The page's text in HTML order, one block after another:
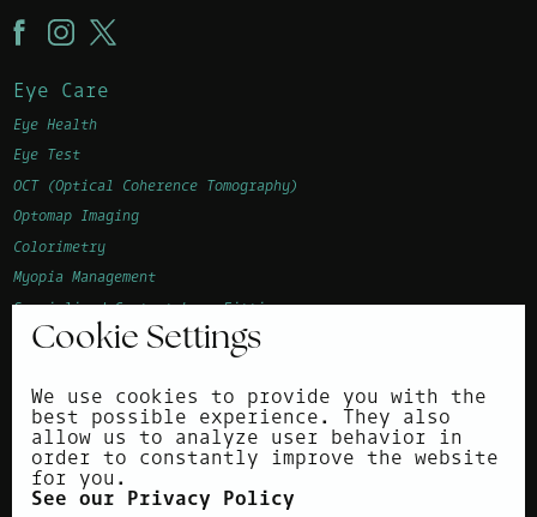
Eye Care
Eye Health
Eye Test
OCT (Optical Coherence Tomography)
Optomap Imaging
Colorimetry
Myopia Management
Specialised Contact Lens Fitting
Advanced Vision Accuracy (AVA)
Corneal Topography
About
Surrounding areas
Cookie Settings
We use cookies to provide you with the
best possible experience. They also
allow us to analyze user behavior in
order to constantly improve the website
for you.
See our Privacy Policy